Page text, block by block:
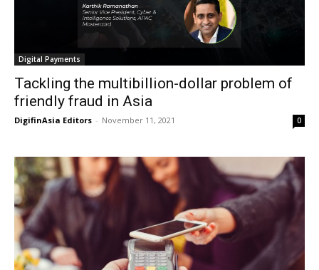
Digital Payments
Tackling the multibillion-dollar problem of
friendly fraud in Asia
DigifinAsia Editors - November 11, 2021 0